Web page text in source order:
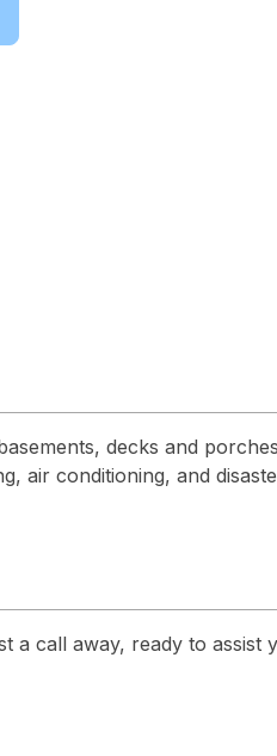
decks and
air conditioning, and
a call away, ready to